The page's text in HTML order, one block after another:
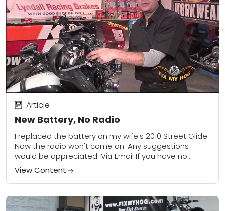
New Battery, No Radio
Article
I replaced the battery on my wife's 2010 Street Glide.
Now the radio won't come on. Any suggestions
would be appreciated. Via Email If you have no
power to your...
View Content